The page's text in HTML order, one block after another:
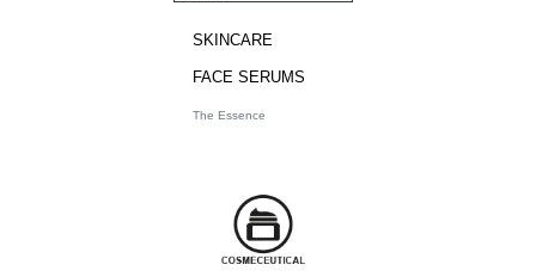
SKINCARE
FACE SERUMS
The Essence